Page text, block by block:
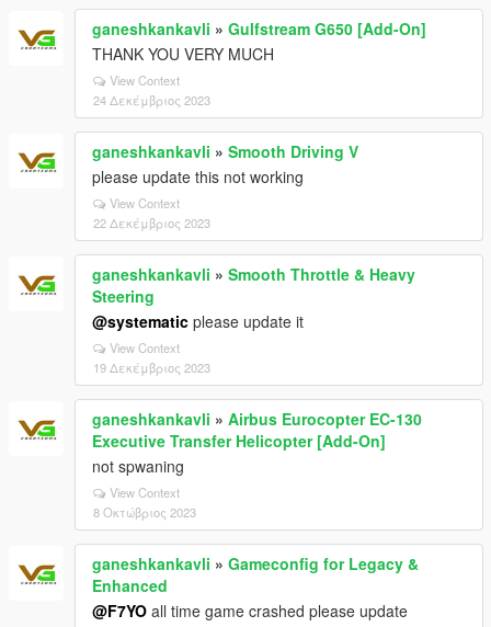
ganeshkankavli » Gulfstream G650 [Add-On]
THANK YOU VERY MUCH
View Context
24 Δεκέμβριος 2023
ganeshkankavli » Smooth Driving V
please update this not working
View Context
22 Δεκέμβριος 2023
ganeshkankavli » Smooth Throttle & Heavy
Steering
@systematic please update it
View Context
19 Δεκέμβριος 2023
ganeshkankavli » Airbus Eurocopter EC-130
Executive Transfer Helicopter [Add-On]
not spwaning
View Context
8 Οκτώβριος 2023
ganeshkankavli » Gameconfig for Legacy &
Enhanced
@F7YO all time game crashed please update